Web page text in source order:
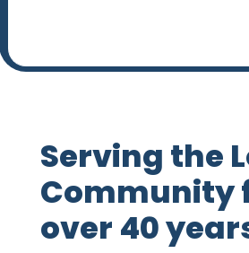
Serving the
Community
over 40